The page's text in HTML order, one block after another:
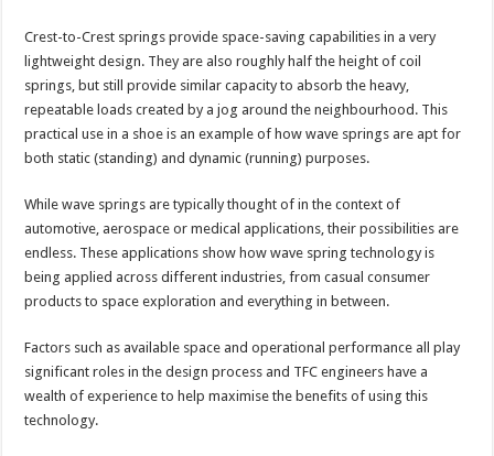
Crest-to-Crest springs provide space-saving capabilities in a very
lightweight design. They are also roughly half the height of coil
springs, but still provide similar capacity to absorb the heavy,
repeatable loads created by a jog around the neighbourhood. This
practical use in a shoe is an example of how wave springs are apt for
both static (standing) and dynamic (running) purposes.
While wave springs are typically thought of in the context of
automotive, aerospace or medical applications, their possibilities are
endless. These applications show how wave spring technology is
being applied across different industries, from casual consumer
products to space exploration and everything in between.
Factors such as available space and operational performance all play
significant roles in the design process and TFC engineers have a
wealth of experience to help maximise the benefits of using this
technology.